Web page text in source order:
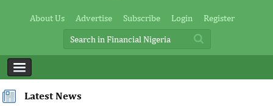
About Us Advertise Subscribe Login Register
Latest News